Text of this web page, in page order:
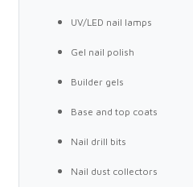
UV/LED nail lamps
Gel nail polish
Builder gels
Base and top coats
Nail drill bits
Nail dust collectors